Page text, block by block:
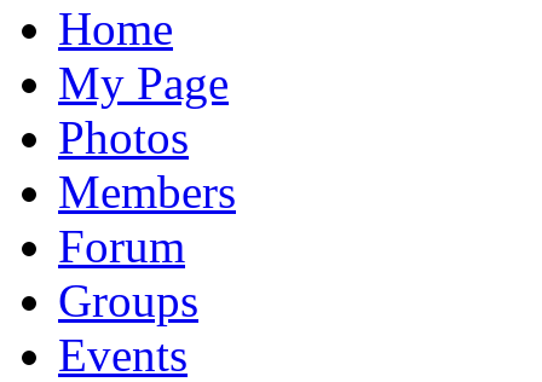
Home
My Page
Photos
Members
Forum
Groups
Events